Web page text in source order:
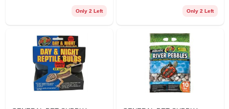
Only 2 Left Only 2 Left